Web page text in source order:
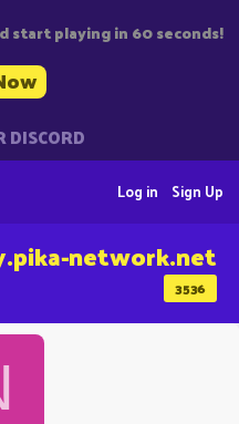
start playing in 60 seconds!
DISCORD
Sign Up
Log in
3536
network.net